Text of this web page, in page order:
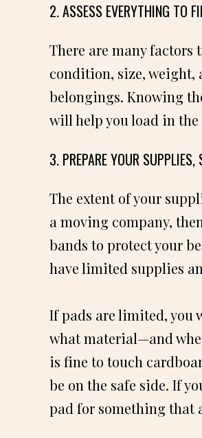
2. ASSESS EVERYTHING TO
There are many factors
condition, size, weight,
belongings. Knowing
will help you load in
3. PREPARE YOUR
The extent of your
a moving company,
bands to protect your
have limited supplies
If pads are limited, you
what material—and
is fine to touch
be on the safe side. If
pad for something that